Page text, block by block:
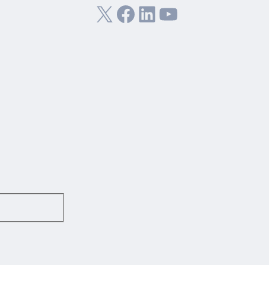
X Facebook LinkedIn YouTube